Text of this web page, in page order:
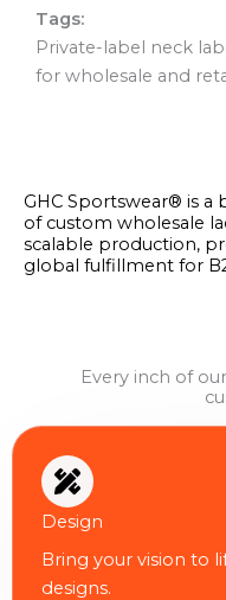
Tags:
Private-label neck
for wholesale and
GHC Sportswear® is
of custom wholesale
scalable production,
global fulfillment for
Every inch of
Design
Bring your vision to
designs.